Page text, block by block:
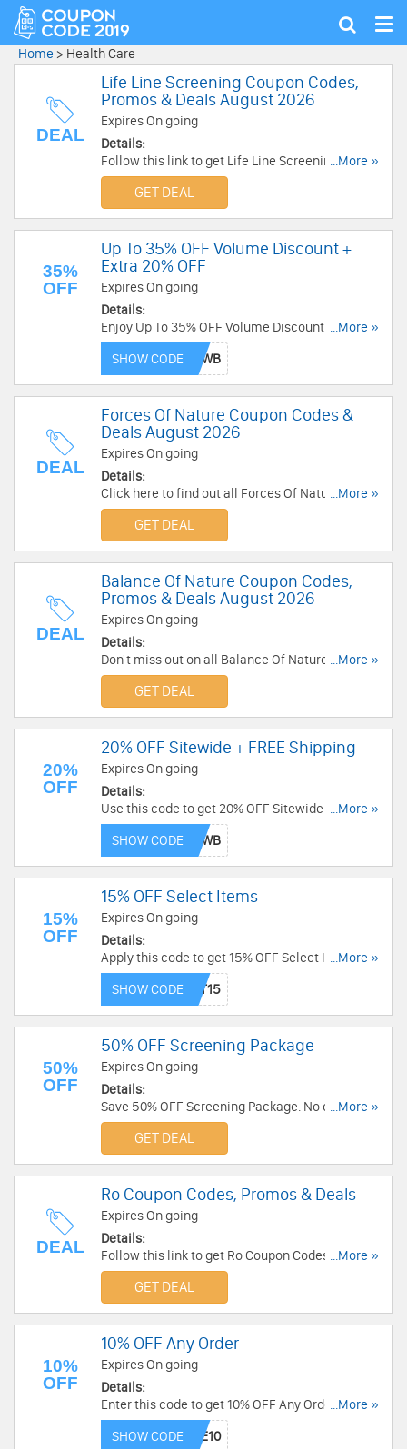
Show
Home > Health Care
DEAL
Life Line Screening Coupon Codes,
Promos & Deals August 2026
Expires On going
Details:
Follow this link to get Life Line Screening
Coupon Codes, Promos & Deals for savings!
...More »
GET DEAL
35%
OFF
Up To 35% OFF Volume Discount +
Extra 20% OFF
Expires On going
Details:
Enjoy Up To 35% OFF Volume Discount + Extra
20% OFF with this code. Redeem now!
...More »
SHOW CODE
DEAL
Forces Of Nature Coupon Codes &
Deals August 2026
Expires On going
Details:
Click here to find out all Forces Of Nature
Coupon Codes & Deals for savings!
...More »
GET DEAL
DEAL
Balance Of Nature Coupon Codes,
Promos & Deals August 2026
Expires On going
Details:
Don't miss out on all Balance Of Nature Coupon
Codes, Promos & Deals!
...More »
GET DEAL
20%
OFF
20% OFF Sitewide + FREE Shipping
Expires On going
Details:
Use this code to get 20% OFF Sitewide + FREE
Shipping over $49. Order now!
...More »
SHOW CODE
15%
OFF
15% OFF Select Items
Expires On going
Details:
Apply this code to get 15% OFF Select Items.
Save now!
...More »
SHOW CODE
50%
OFF
50% OFF Screening Package
Expires On going
Details:
Save 50% OFF Screening Package. No code
required!
...More »
GET DEAL
DEAL
Ro Coupon Codes, Promos & Deals
Expires On going
Details:
Follow this link to get Ro Coupon Codes, Promos
& Deals. Hurry up!
...More »
GET DEAL
10%
OFF
10% OFF Any Order
Expires On going
Details:
Enter this code to get 10% OFF Any Order. Shop
today!
...More »
SHOW CODE